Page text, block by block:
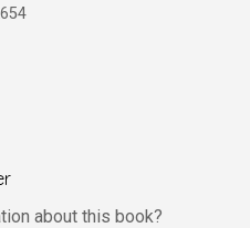
about this book?